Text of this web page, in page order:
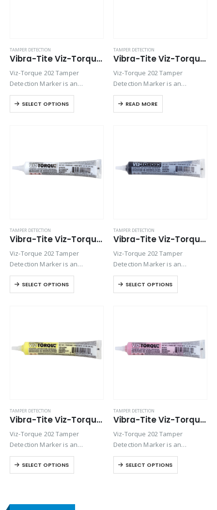
TAMPER DETECTION
Vibra-Tite Viz-Torque® 2023 – Tamper Detection Marker – Blue
Viz-Torque 202 Tamper
Detection Marker is an
inspection paste used to
visually detect torque
movement due to vibratory
SELECT OPTIONS
TAMPER DETECTION
Vibra-Tite Viz-Torque® 2024 – Tamper Detection Marker – Red
Viz-Torque 202 Tamper
Detection Marker is an
inspection paste used to
visually detect torque
movement due to vibratory
READ MORE
TAMPER DETECTION
Vibra-Tite Viz-Torque® 2025 – Tamper Detection Marker – White
Viz-Torque 202 Tamper
Detection Marker is an
inspection paste used to
visually detect torque
movement due to vibratory
SELECT OPTIONS
TAMPER DETECTION
Vibra-Tite Viz-Torque® 2026 – Tamper Detection Marker – Black
Viz-Torque 202 Tamper
Detection Marker is an
inspection paste used to
visually detect torque
movement due to vibratory
SELECT OPTIONS
TAMPER DETECTION
Vibra-Tite Viz-Torque® 2027 – Tamper Detection Marker – Yellow
Viz-Torque 202 Tamper
Detection Marker is an
inspection paste used to
visually detect torque
movement due to vibratory
SELECT OPTIONS
TAMPER DETECTION
Vibra-Tite Viz-Torque® 2028 – Tamper Detection Marker – Pink
Viz-Torque 202 Tamper
Detection Marker is an
inspection paste used to
visually detect torque
movement due to vibratory
SELECT OPTIONS